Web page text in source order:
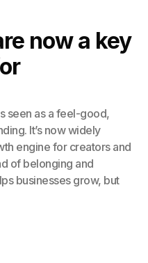
now a key
seen as a feel-good,
It’s now widely
engine for creators and
of belonging and
businesses grow, but